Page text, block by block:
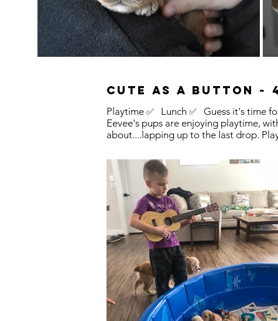
Cute as a button ~
Playtime ✅ Lunch ✅
Guess it's time
Eevee's pups are enjoying playtime,
about....lapping up to the last drop.